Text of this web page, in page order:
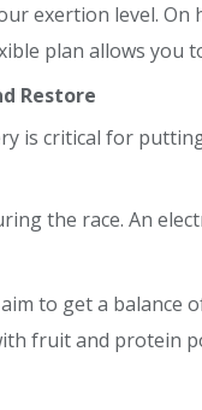
exertion level.
plan allows you
Restore
is critical for
the race. An
to get a balance
fruit and protein